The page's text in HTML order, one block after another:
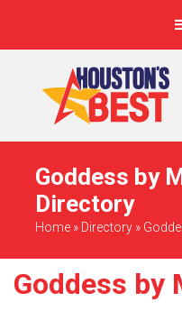
Goddess by
Directory
Home » Directory »
Goddess by